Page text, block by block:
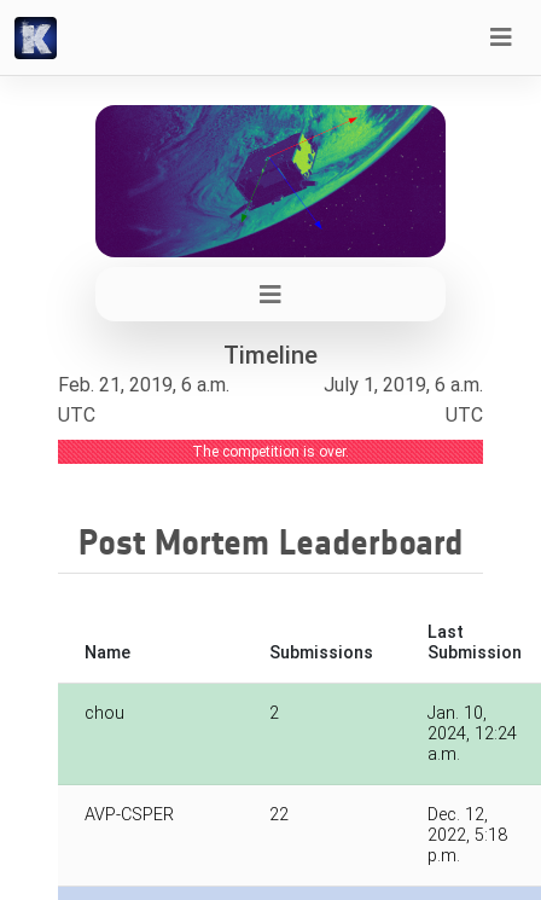
Timeline
Feb. 21, 2019, 6 a.m.
UTC
July 1, 2019, 6 a.m.
UTC
The competition is over.
Post Mortem Leaderboard
Name Submissions
Last
Submission
chou 2
Jan. 10,
2024, 12:24
a.m.
AVP-CSPER 22
Dec. 12,
2022, 5:18
p.m.